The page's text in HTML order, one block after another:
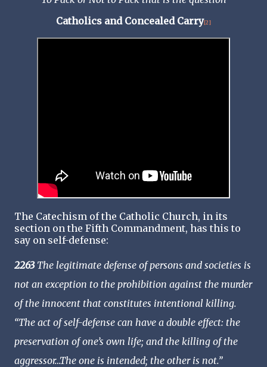
Catholics and Concealed Carry[2]
The Catechism of the Catholic Church, in its
section on the Fifth Commandment, has this to
say on self-defense:
2263The legitimate defense of persons and societies is
not an exception to the prohibition against the murder
of the innocent that constitutes intentional killing.
“The act of self-defense can have a double effect: the
preservation of one’s own life; and the killing of the
aggressor…The one is intended; the other is not.”